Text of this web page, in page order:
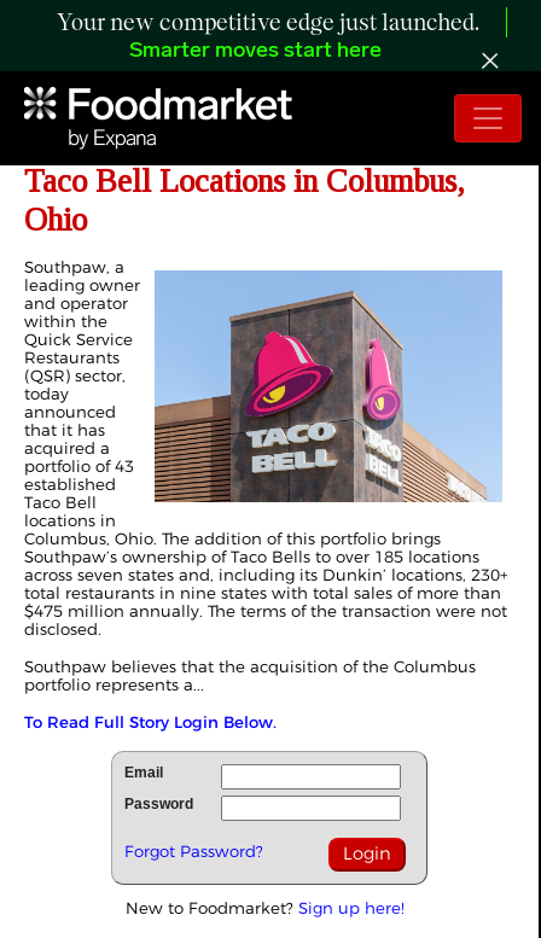
Your new competitive edge just launched.
Smarter moves start here
Southpaw Acquires Portfolio of 43
Taco Bell Locations in Columbus,
Ohio
Southpaw, a
leading owner
and operator
within the
Quick Service
Restaurants
(QSR) sector,
today
announced
that it has
acquired a
portfolio of 43
established
Taco Bell
locations in
Columbus, Ohio. The addition of this portfolio brings
Southpaw’s ownership of Taco Bells to over 185 locations
across seven states and, including its Dunkin’ locations, 230+
total restaurants in nine states with total sales of more than
$475 million annually. The terms of the transaction were not
disclosed.
Southpaw believes that the acquisition of the Columbus
portfolio represents a...
To Read Full Story Login Below.
Email
Password
Forgot Password?
New to Foodmarket? Sign up here!